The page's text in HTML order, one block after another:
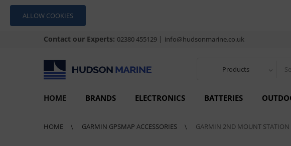
ALLOW COOKIES
Contact our Experts: 02380 455129 | info@hudsonmarine.co.uk
Products
HOME BRANDS ELECTRONICS BATTERIES
HOME GARMIN GPSMAP ACCESSORIES GARMIN 2ND MOUNT